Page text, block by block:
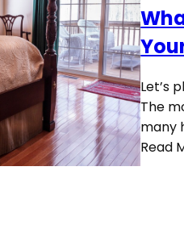
Let’s
The
many
Read